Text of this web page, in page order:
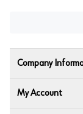
Company
My Account